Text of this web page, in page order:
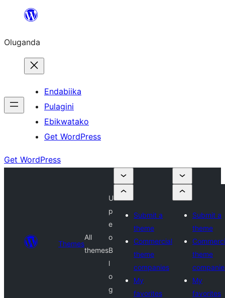
Bukka
Oluganda
Endabiika
Pulagini
Ebikwatako
Get WordPress
Get WordPress
Themes
All
themes
U
p
e
o
B
l
o
g
Submit a
theme
Commercial
theme
companies
My
favorites
Submit a
theme
theme
My
favorites